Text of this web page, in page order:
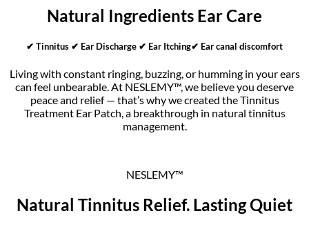
Natural Ingredients Ear Care
✔ Tinnitus ✔ Ear Discharge ✔ Ear Itching✔ Ear canal discomfort
Living with constant ringing, buzzing, or humming in your ears
can feel unbearable. At NESLEMY™, we believe you deserve
peace and relief — that’s why we created the Tinnitus
Treatment Ear Patch, a breakthrough in natural tinnitus
management.
NESLEMY™
Natural Tinnitus Relief. Lasting Quiet